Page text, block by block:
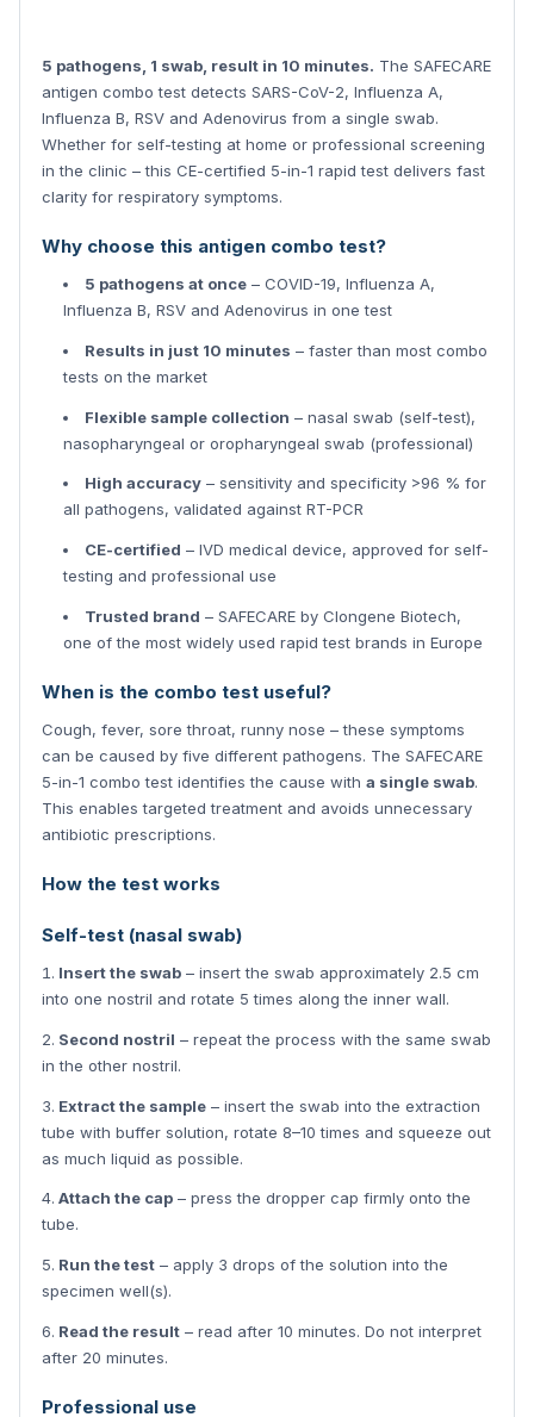
5 pathogens, 1 swab, result in 10 minutes. The SAFECARE
antigen combo test detects SARS-CoV-2, Influenza A,
Influenza B, RSV and Adenovirus from a single swab.
Whether for self-testing at home or professional screening
in the clinic – this CE-certified 5-in-1 rapid test delivers fast
clarity for respiratory symptoms.
Why choose this antigen combo test?
5 pathogens at once – COVID-19, Influenza A,
Influenza B, RSV and Adenovirus in one test
Results in just 10 minutes – faster than most combo
tests on the market
Flexible sample collection – nasal swab (self-test),
nasopharyngeal or oropharyngeal swab (professional)
High accuracy – sensitivity and specificity >96 % for
all pathogens, validated against RT-PCR
CE-certified – IVD medical device, approved for self-
testing and professional use
Trusted brand – SAFECARE by Clongene Biotech,
one of the most widely used rapid test brands in Europe
When is the combo test useful?
Cough, fever, sore throat, runny nose – these symptoms
can be caused by five different pathogens. The SAFECARE
5-in-1 combo test identifies the cause with a single swab.
This enables targeted treatment and avoids unnecessary
antibiotic prescriptions.
How the test works
Self-test (nasal swab)
Insert the swab – insert the swab approximately 2.5 cm
into one nostril and rotate 5 times along the inner wall.
Second nostril – repeat the process with the same swab
in the other nostril.
Extract the sample – insert the swab into the extraction
tube with buffer solution, rotate 8–10 times and squeeze out
as much liquid as possible.
Attach the cap – press the dropper cap firmly onto the
tube.
Run the test – apply 3 drops of the solution into the
specimen well(s).
Read the result – read after 10 minutes. Do not interpret
after 20 minutes.
Professional use